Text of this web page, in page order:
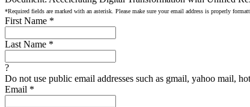
*Required fields are marked with an asterisk. Please make sure your email address is properly
First Name *
Last Name *
?
Do not use public email addresses such as gmail, yahoo mail,
Email *